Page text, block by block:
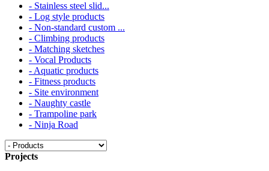
- Stainless steel slid...
- Log style products
- Non-standard custom ...
- Climbing products
- Matching sketches
- Vocal Products
- Aquatic products
- Fitness products
- Site environment
- Naughty castle
- Trampoline park
- Ninja Road
Projects